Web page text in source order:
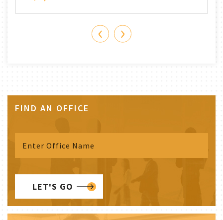
‹ ›
FIND AN OFFICE
LET'S GO